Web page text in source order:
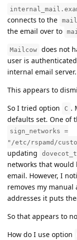
connects to the
the email over to
Mailcow does not
user is
internal email server.
This appears to
So I tried option
C .
defaults set. One of
sign_networks =
"/etc/rspamd/
updating
networks that would
email. However, I
removes my
addresses it puts
So that appears to
How do I use option